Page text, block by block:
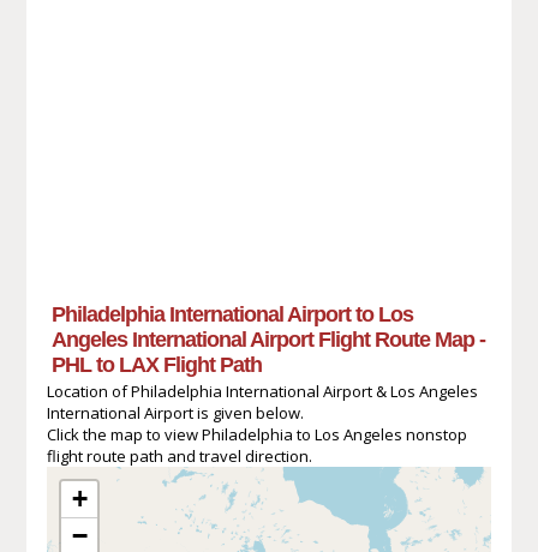
Philadelphia International Airport to Los
Angeles International Airport Flight Route Map -
PHL to LAX Flight Path
Location of Philadelphia International Airport & Los Angeles
International Airport is given below.
Click the map to view Philadelphia to Los Angeles nonstop
flight route path and travel direction.
+
−